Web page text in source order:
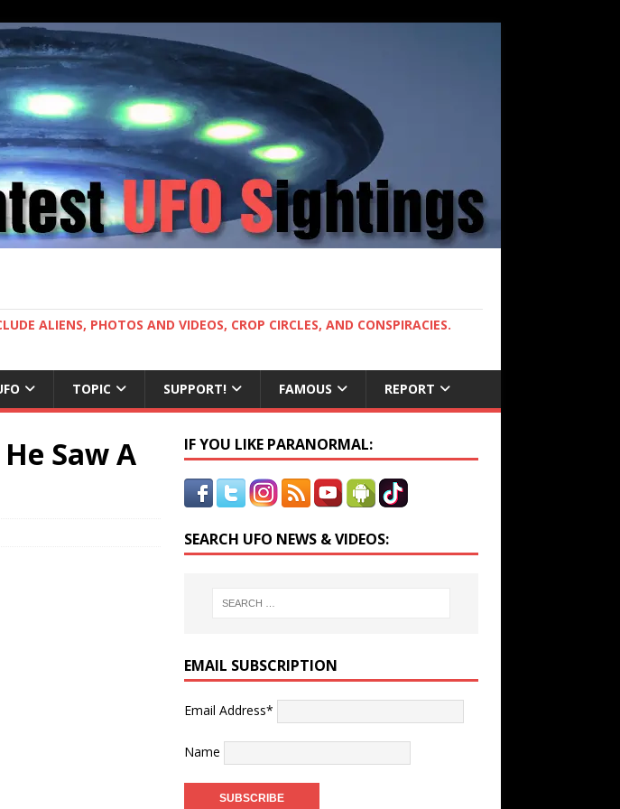
ALIENS, PHOTOS AND VIDEOS, CROP CIRCLES, AND CONSPIRACIES.
TOPIC SUPPORT! FAMOUS REPORT
Saw A
IF YOU LIKE PARANORMAL:
SEARCH UFO NEWS & VIDEOS:
EMAIL SUBSCRIPTION
Email Address*
Name